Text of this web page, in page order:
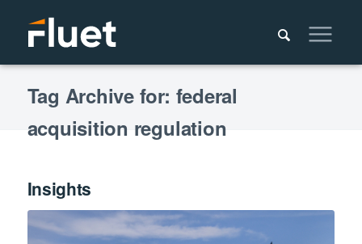
Tag Archive for: federal
acquisition regulation
Insights